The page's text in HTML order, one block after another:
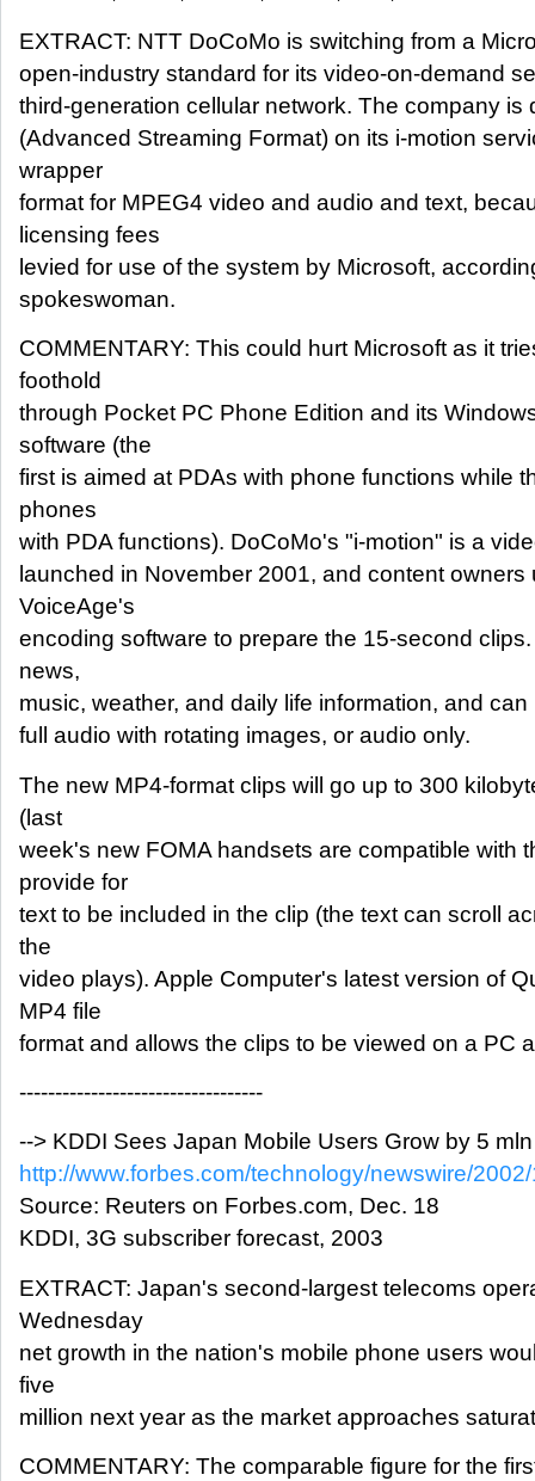
EXTRACT: NTT DoCoMo is switching from a
open-industry standard for its video-on-demand
third-generation cellular network. The company is
(Advanced Streaming Format) on its i-motion
wrapper
format for MPEG4 video and audio and text,
licensing fees
levied for use of the system by Microsoft,
spokeswoman.
COMMENTARY: This could hurt Microsoft as it
foothold
through Pocket PC Phone Edition and its
software (the
first is aimed at PDAs with phone functions while
phones
with PDA functions). DoCoMo's "i-motion" is a
launched in November 2001, and content
VoiceAge's
encoding software to prepare the 15-second
news,
music, weather, and daily life information, and
full audio with rotating images, or audio only.
The new MP4-format clips will go up to 300
(last
week's new FOMA handsets are compatible with
provide for
text to be included in the clip (the text can scroll
the
video plays). Apple Computer's latest version of
MP4 file
format and allows the clips to be viewed on a PC
----------------------------------
--> KDDI Sees Japan Mobile Users Grow by 5
http://www.forbes.com/technology/newswire/
Source: Reuters on Forbes.com, Dec. 18
KDDI, 3G subscriber forecast, 2003
EXTRACT: Japan's second-largest telecoms
Wednesday
net growth in the nation's mobile phone users
five
million next year as the market approaches
COMMENTARY: The comparable figure for the